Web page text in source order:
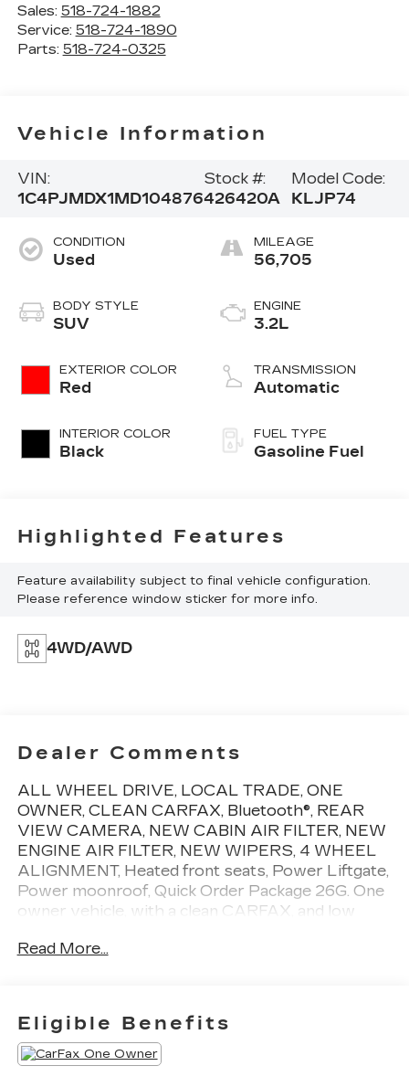
Sales: 518-724-1882
Service: 518-724-1890
Parts: 518-724-0325
Vehicle Information
VIN:
1C4PJMDX1MD104876
Stock #:
426420A
Model Code:
KLJP74
CONDITION
Used
BODY STYLE
SUV
EXTERIOR COLOR
Red
INTERIOR COLOR
Black
MILEAGE
56,705
ENGINE
3.2L
TRANSMISSION
Automatic
FUEL TYPE
Gasoline Fuel
Highlighted Features
Feature availability subject to final vehicle configuration.
Please reference window sticker for more info.
4WD/AWD
Dealer Comments
ALL WHEEL DRIVE, LOCAL TRADE, ONE
OWNER, CLEAN CARFAX, Bluetooth®, REAR
VIEW CAMERA, NEW CABIN AIR FILTER, NEW
ENGINE AIR FILTER, NEW WIPERS, 4 WHEEL
ALIGNMENT, Heated front seats, Power Liftgate,
Power moonroof, Quick Order Package 26G. One
owner vehicle, with a clean CARFAX, and low
MPG
capital regions premier Cadillac dealership. We
treat all of our pre-owned vehicles with pride and
give the attention to detail that you deserve.Top
that off with great service, friendly staff and a car
Read More...
Eligible Benefits